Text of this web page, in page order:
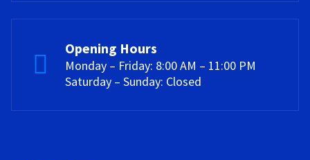
Opening Hours
Monday – Friday: 8:00 AM – 11:00 PM
Saturday – Sunday: Closed